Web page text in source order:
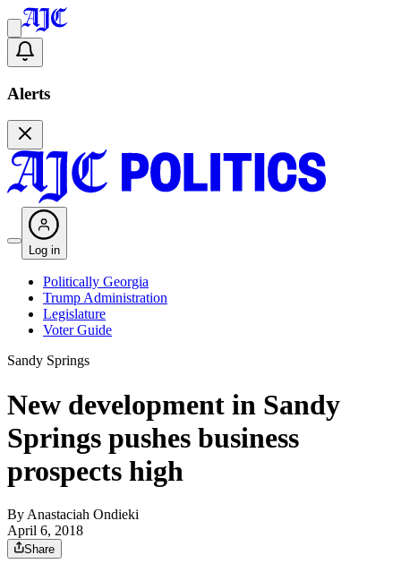
Alerts
Log in
Politically Georgia
Trump Administration
Legislature
Voter Guide
Sandy Springs
New development in Sandy
Springs pushes business
prospects high
By Anastaciah Ondieki
April 6, 2018
Share